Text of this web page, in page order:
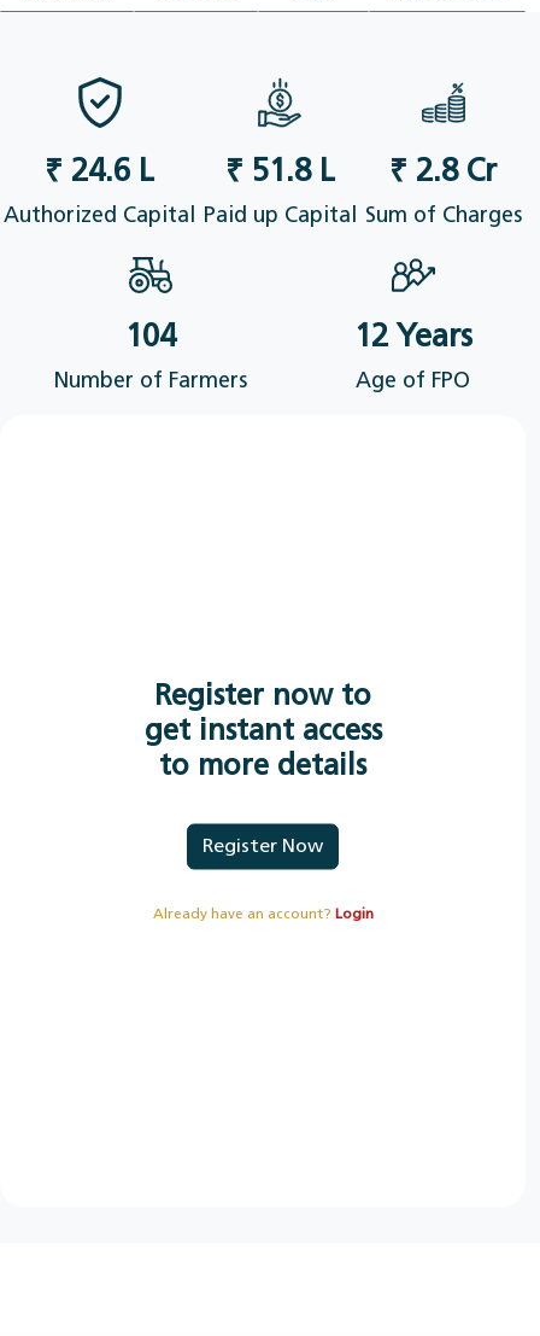
₹ 24.6 L
Authorized Capital
₹ 51.8 L
Paid up Capital
₹ 2.8 Cr
Sum of Charges
104
Number of Farmers
12 Years
Age of FPO
Register now to
get instant access
to more details
Register Now
Already have an account? Login